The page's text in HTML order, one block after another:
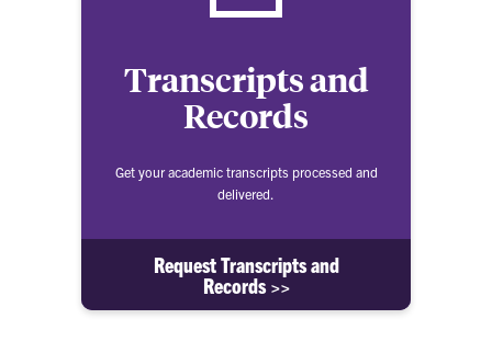
Transcripts and
Records
Get your academic transcripts processed and
delivered.
Request Transcripts and
Records >>